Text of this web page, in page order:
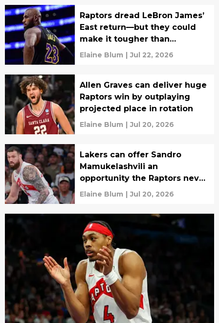
Raptors dread LeBron James’
East return—but they could
make it tougher than
expected
Elaine Blum | Jul 22, 2026
Allen Graves can deliver huge
Raptors win by outplaying
projected place in rotation
Elaine Blum | Jul 20, 2026
Lakers can offer Sandro
Mamukelashvili an
opportunity the Raptors never
could
Elaine Blum | Jul 20, 2026